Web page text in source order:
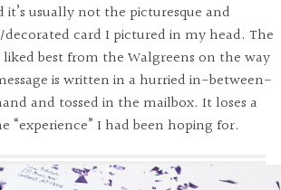
it’s usually not the picturesque and
card I pictured in my head. The
best from the Walgreens on the way
is written in a hurried in-between-
and tossed in the mailbox. It loses a
I had been hoping for.